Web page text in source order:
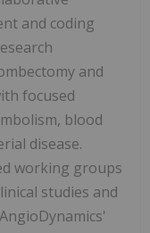
and coding
and
focused
blood
disease.
working groups
studies and